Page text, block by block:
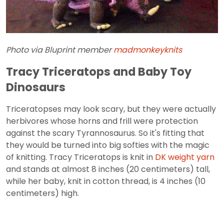
Photo via Bluprint membermadmonkeyknits
Tracy Triceratops and Baby Toy
Dinosaurs
Triceratopses may look scary, but they were actually
herbivores whose horns and frill were protection
against the scary Tyrannosaurus. So it's fitting that
they would be turned into big softies with the magic
of knitting. Tracy Triceratops is knit in DK weight yarn
and stands at almost 8 inches (20 centimeters) tall,
while her baby, knit in cotton thread, is 4 inches (10
centimeters) high.